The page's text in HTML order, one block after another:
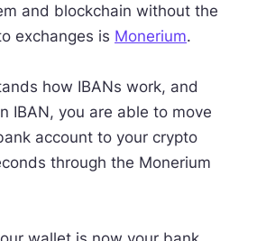
and blockchain without the
exchanges is Monerium.
how IBANs work, and
IBAN, you are able to move
account to your crypto
through the Monerium